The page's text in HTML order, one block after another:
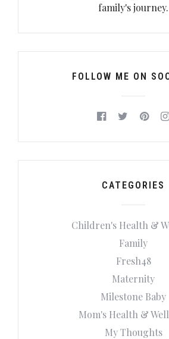
family's journey.
FOLLOW ME ON
CATEGORIES
Children's Health &
Family
Fresh48
Maternity
Milestone Baby
Mom's Health &
My Thoughts